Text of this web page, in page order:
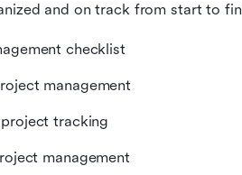
and on track from start to
checklist
management
tracking
management